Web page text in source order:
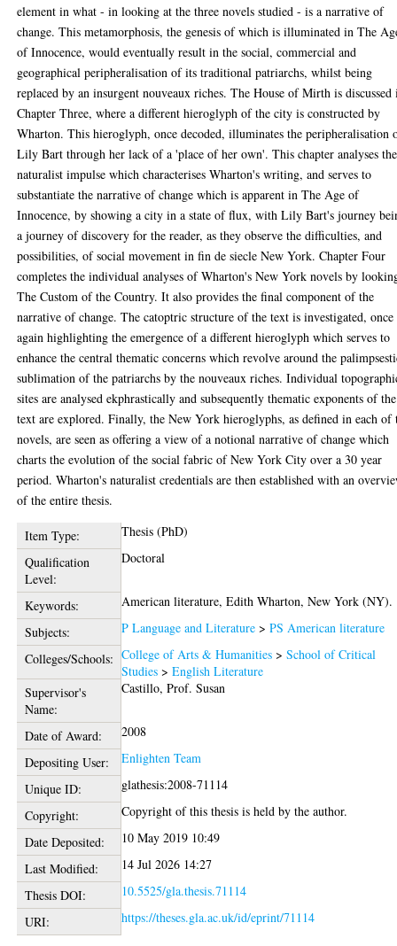
element in what - in looking at the three novels studied - is a narrative of
change. This metamorphosis, the genesis of which is illuminated in The
of Innocence, would eventually result in the social, commercial and
geographical peripheralisation of its traditional patriarchs, whilst being
replaced by an insurgent nouveaux riches. The House of Mirth is discussed
Chapter Three, where a different hieroglyph of the city is constructed by
Wharton. This hieroglyph, once decoded, illuminates the peripheralisation
Lily Bart through her lack of a 'place of her own'. This chapter analyses the
naturalist impulse which characterises Wharton's writing, and serves to
substantiate the narrative of change which is apparent in The Age of
Innocence, by showing a city in a state of flux, with Lily Bart's journey
a journey of discovery for the reader, as they observe the difficulties, and
possibilities, of social movement in fin de siecle New York. Chapter Four
completes the individual analyses of Wharton's New York novels by
The Custom of the Country. It also provides the final component of the
narrative of change. The catoptric structure of the text is investigated, once
again highlighting the emergence of a different hieroglyph which serves to
enhance the central thematic concerns which revolve around the
sublimation of the patriarchs by the nouveaux riches. Individual
sites are analysed ekphrastically and subsequently thematic exponents of the
text are explored. Finally, the New York hieroglyphs, as defined in each of
novels, are seen as offering a view of a notional narrative of change which
charts the evolution of the social fabric of New York City over a 30 year
period. Wharton's naturalist credentials are then established with an
of the entire thesis.
Item Type:
Thesis (PhD)
Qualification
Level:
Doctoral
Keywords:
American literature, Edith Wharton, New York (NY).
Subjects:
P Language and Literature >PS American literature
Colleges/Schools: College of Arts & Humanities >School of Critical
Studies >English Literature
Supervisor's
Name:
Castillo, Prof. Susan
Date of Award:
2008
Depositing User:
Enlighten Team
Unique ID:
glathesis:2008-71114
Copyright:
Copyright of this thesis is held by the author.
Date Deposited:
10 May 2019 10:49
Last Modified:
14 Jul 2026 14:27
Thesis DOI:
10.5525/gla.thesis.71114
URI:
https://theses.gla.ac.uk/id/eprint/71114